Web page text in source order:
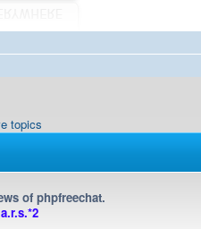
topics
of phpfreechat.